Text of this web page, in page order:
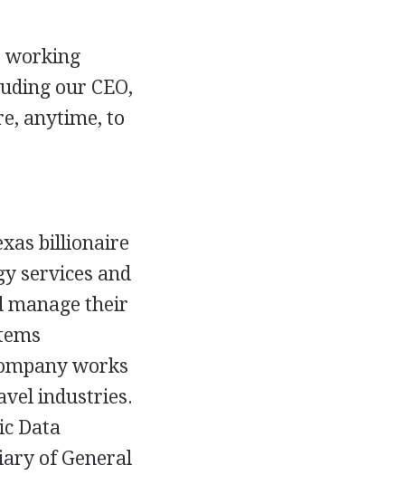
working
our CEO,
anytime, to
billionaire
services and
manage their
works
industries.
Data
of General